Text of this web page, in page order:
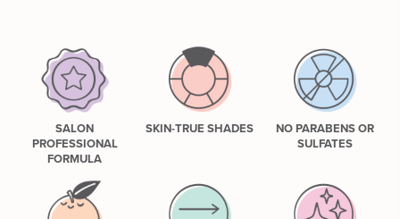
SALON
PROFESSIONAL
FORMULA
SKIN-TRUE SHADES
NO PARABENS OR
SULFATES